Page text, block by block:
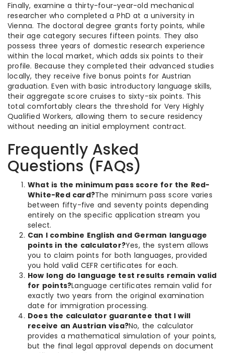
Finally, examine a thirty-four-year-old mechanical
researcher who completed a PhD at a university in
Vienna. The doctoral degree grants forty points, while
their age category secures fifteen points. They also
possess three years of domestic research experience
within the local market, which adds six points to their
profile. Because they completed their advanced studies
locally, they receive five bonus points for Austrian
graduation. Even with basic introductory language skills,
their aggregate score cruises to sixty-six points. This
total comfortably clears the threshold for Very Highly
Qualified Workers, allowing them to secure residency
without needing an initial employment contract.
Frequently Asked
Questions (FAQs)
What is the minimum pass score for the Red-
White-Red card?The minimum pass score varies
between fifty-five and seventy points depending
entirely on the specific application stream you
select.
Can I combine English and German language
points in the calculator?Yes, the system allows
you to claim points for both languages, provided
you hold valid CEFR certificates for each.
How long do language test results remain valid
for points?Language certificates remain valid for
exactly two years from the original examination
date for immigration processing.
Does the calculator guarantee that I will
receive an Austrian visa?No, the calculator
provides a mathematical simulation of your points,
but the final legal approval depends on document